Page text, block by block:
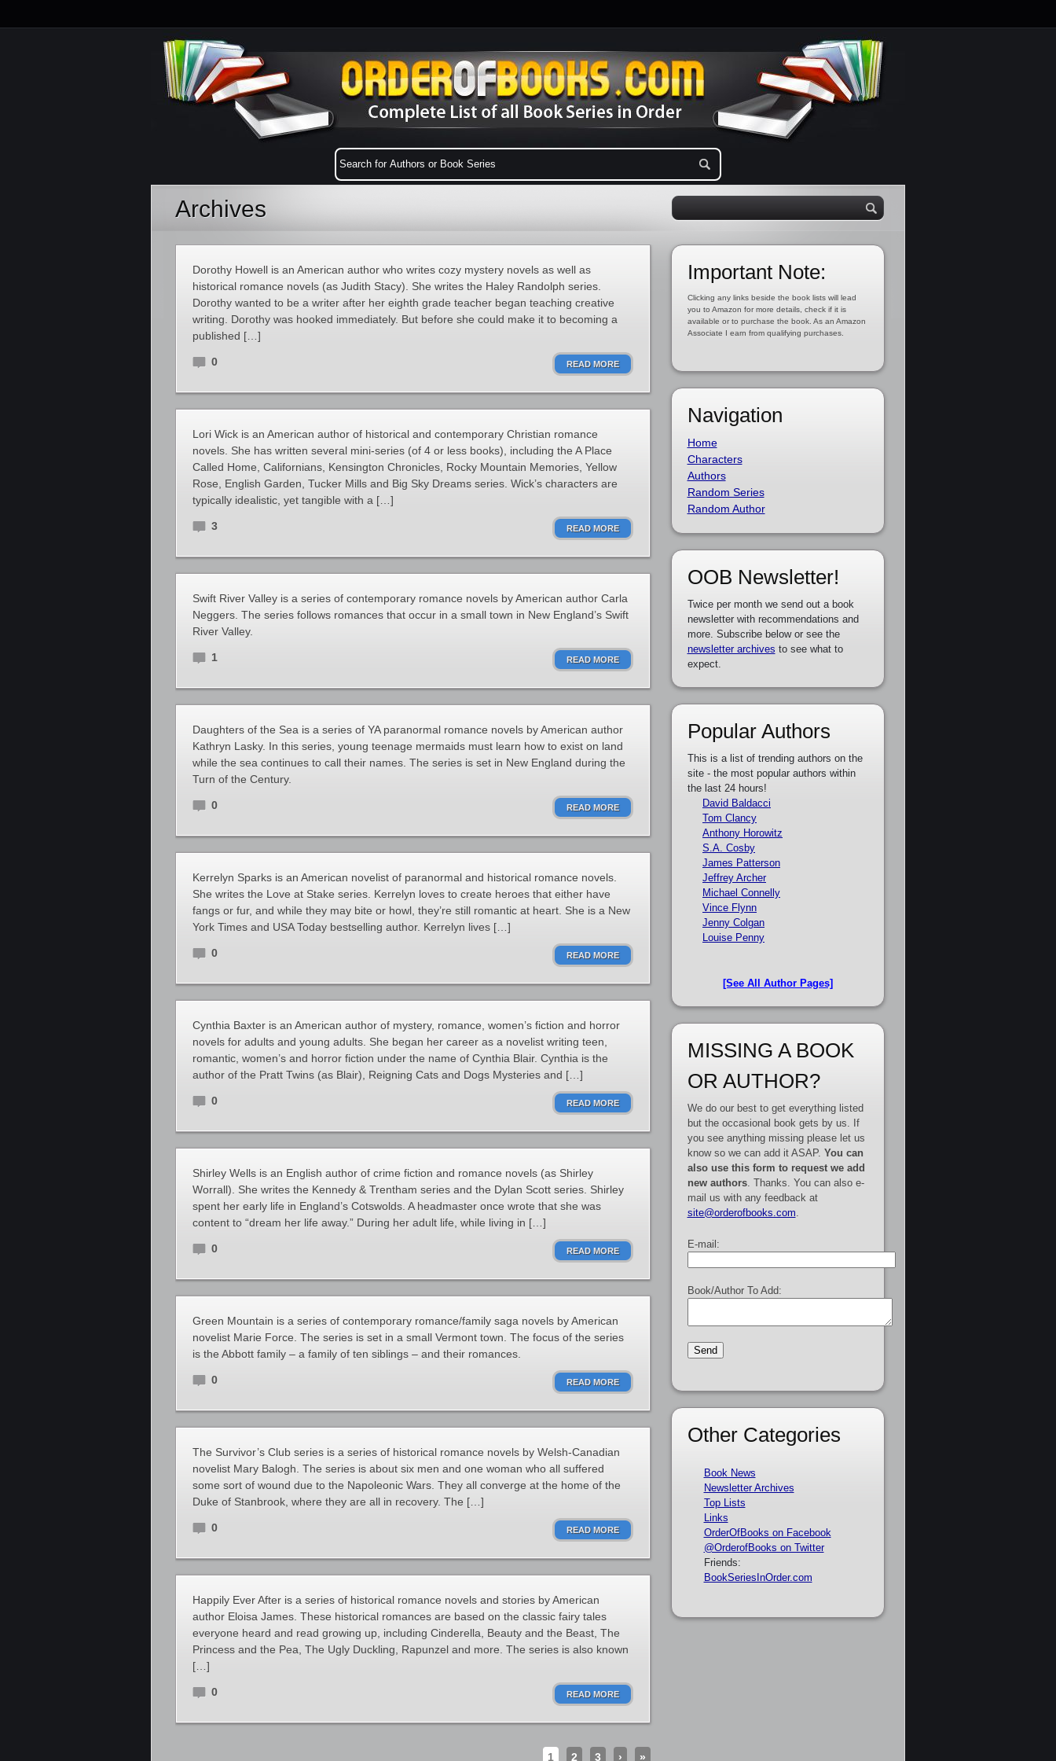
Archives
Dorothy Howell is an American author who writes cozy mystery novels as well as
historical romance novels (as Judith Stacy). She writes the Haley Randolph series.
Dorothy wanted to be a writer after her eighth grade teacher began teaching creative
writing. Dorothy was hooked immediately. But before she could make it to becoming a
published […]
0 READ MORE
Lori Wick is an American author of historical and contemporary Christian romance
novels. She has written several mini-series (of 4 or less books), including the A Place
Called Home, Californians, Kensington Chronicles, Rocky Mountain Memories, Yellow
Rose, English Garden, Tucker Mills and Big Sky Dreams series. Wick’s characters are
typically idealistic, yet tangible with a […]
3 READ MORE
Swift River Valley is a series of contemporary romance novels by American author Carla
Neggers. The series follows romances that occur in a small town in New England’s Swift
River Valley.
1 READ MORE
Daughters of the Sea is a series of YA paranormal romance novels by American author
Kathryn Lasky. In this series, young teenage mermaids must learn how to exist on land
while the sea continues to call their names. The series is set in New England during the
Turn of the Century.
0 READ MORE
Kerrelyn Sparks is an American novelist of paranormal and historical romance novels.
She writes the Love at Stake series. Kerrelyn loves to create heroes that either have
fangs or fur, and while they may bite or howl, they’re still romantic at heart. She is a New
York Times and USA Today bestselling author. Kerrelyn lives […]
0 READ MORE
Cynthia Baxter is an American author of mystery, romance, women’s fiction and horror
novels for adults and young adults. She began her career as a novelist writing teen,
romantic, women’s and horror fiction under the name of Cynthia Blair. Cynthia is the
author of the Pratt Twins (as Blair), Reigning Cats and Dogs Mysteries and […]
0 READ MORE
Shirley Wells is an English author of crime fiction and romance novels (as Shirley
Worrall). She writes the Kennedy & Trentham series and the Dylan Scott series. Shirley
spent her early life in England’s Cotswolds. A headmaster once wrote that she was
content to “dream her life away.” During her adult life, while living in […]
0 READ MORE
Green Mountain is a series of contemporary romance/family saga novels by American
novelist Marie Force. The series is set in a small Vermont town. The focus of the series
is the Abbott family – a family of ten siblings – and their romances.
0 READ MORE
The Survivor’s Club series is a series of historical romance novels by Welsh-Canadian
novelist Mary Balogh. The series is about six men and one woman who all suffered
some sort of wound due to the Napoleonic Wars. They all converge at the home of the
Duke of Stanbrook, where they are all in recovery. The […]
0 READ MORE
Happily Ever After is a series of historical romance novels and stories by American
author Eloisa James. These historical romances are based on the classic fairy tales
everyone heard and read growing up, including Cinderella, Beauty and the Beast, The
Princess and the Pea, The Ugly Duckling, Rapunzel and more. The series is also known
[…]
0 READ MORE
1 2 3 › »
Important Note:
Clicking any links beside the book lists will lead
you to Amazon for more details, check if it is
available or to purchase the book. As an Amazon
Associate I earn from qualifying purchases.
Navigation
Home
Characters
Authors
Random Series
Random Author
OOB Newsletter!
Twice per month we send out a book
newsletter with recommendations and
more. Subscribe below or see the
newsletter archives to see what to
expect.
Popular Authors
This is a list of trending authors on the
site - the most popular authors within
the last 24 hours!
David Baldacci
Tom Clancy
Anthony Horowitz
S.A. Cosby
James Patterson
Jeffrey Archer
Michael Connelly
Vince Flynn
Jenny Colgan
Louise Penny
[See All Author Pages]
MISSING A BOOK
OR AUTHOR?
We do our best to get everything listed
but the occasional book gets by us. If
you see anything missing please let us
know so we can add it ASAP. You can
also use this form to request we add
new authors. Thanks. You can also e-
mail us with any feedback at
site@orderofbooks.com
E-mail:
Book/Author To Add:
Other Categories
Book News
Newsletter Archives
Top Lists
Links
OrderOfBooks on Facebook
@OrderofBooks on Twitter
Friends:
BookSeriesInOrder.com